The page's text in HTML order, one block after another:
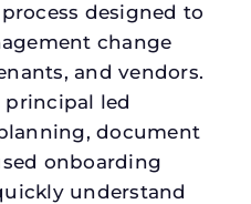
designed to
change
and vendors.
principal led
document
onboarding
understand